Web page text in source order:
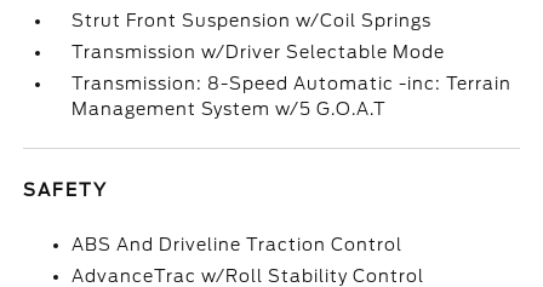
Strut Front Suspension w/Coil Springs
Transmission w/Driver Selectable Mode
Transmission: 8-Speed Automatic -inc: Terrain
Management System w/5 G.O.A.T
SAFETY
ABS And Driveline Traction Control
AdvanceTrac w/Roll Stability Control